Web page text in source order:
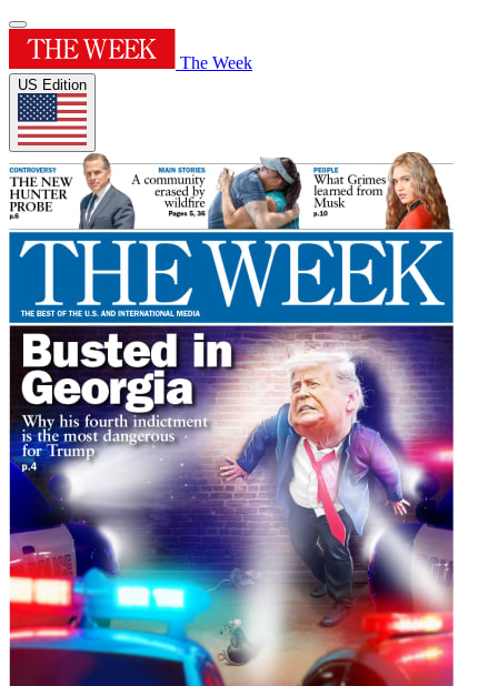
The Week
US Edition